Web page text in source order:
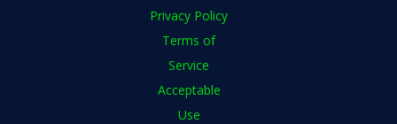
Privacy Policy
Terms of
Service
Acceptable
Use